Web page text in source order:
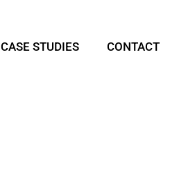
CASE STUDIES CONTACT